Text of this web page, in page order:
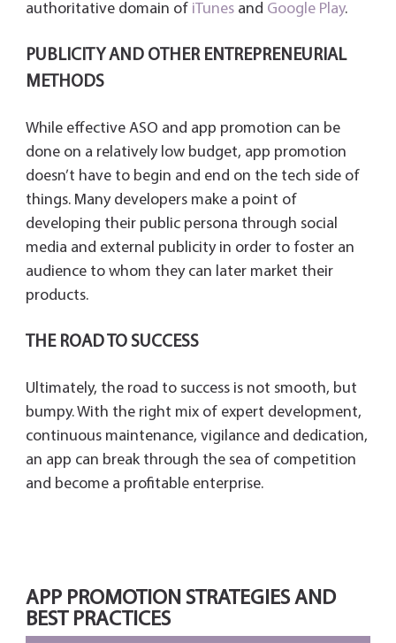
authoritative domain of iTunesand Google Play.
PUBLICITY AND OTHER ENTREPRENEURIAL
METHODS
While effective ASO and app promotion can be
done on a relatively low budget, app promotion
doesn’t have to begin and end on the tech side of
things. Many developers make a point of
developing their public persona through social
media and external publicity in order to foster an
audience to whom they can later market their
products.
THE ROAD TO SUCCESS
Ultimately, the road to success is not smooth, but
bumpy. With the right mix of expert development,
continuous maintenance, vigilance and dedication,
an app can break through the sea of competition
and become a profitable enterprise.
APP PROMOTION STRATEGIES AND
BEST PRACTICES